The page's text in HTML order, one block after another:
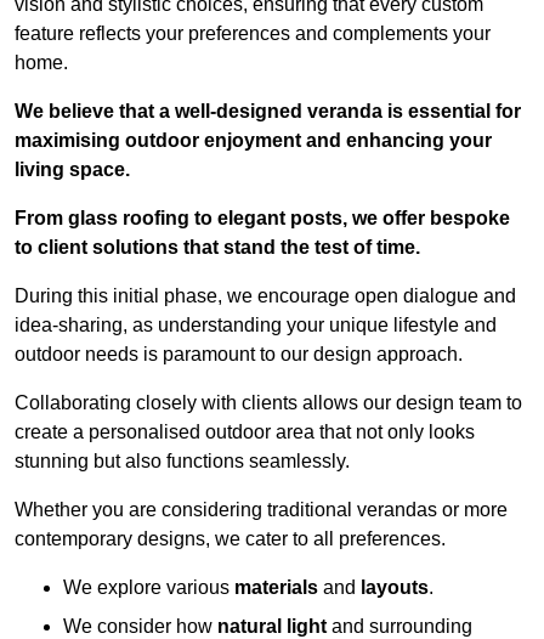
vision and stylistic choices, ensuring that every custom
feature reflects your preferences and complements your
home.
We believe that a well-designed veranda is essential for
maximising outdoor enjoyment and enhancing your
living space.
From glass roofing to elegant posts, we offer bespoke
to client solutions that stand the test of time.
During this initial phase, we encourage open dialogue and
idea-sharing, as understanding your unique lifestyle and
outdoor needs is paramount to our design approach.
Collaborating closely with clients allows our design team to
create a personalised outdoor area that not only looks
stunning but also functions seamlessly.
Whether you are considering traditional verandas or more
contemporary designs, we cater to all preferences.
We explore various materials and layouts.
We consider how natural lightand surrounding